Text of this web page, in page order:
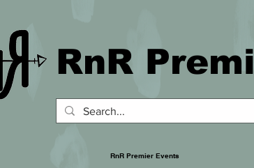
RnR
RnR Premier Events